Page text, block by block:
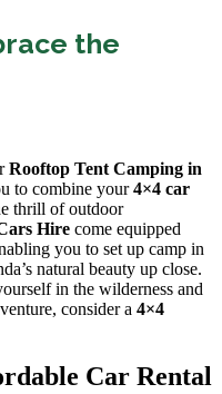
the
Rooftop Tent Camping in
to combine your4×4 car
thrill of outdoor
Hire come equipped
you to set up camp in
natural beauty up close.
in the wilderness and
consider a 4×4
Car Rental